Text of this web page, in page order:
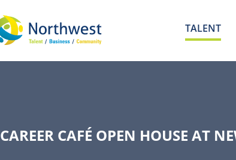
TALENT
CAREER CAFÉ OPEN HOUSE AT